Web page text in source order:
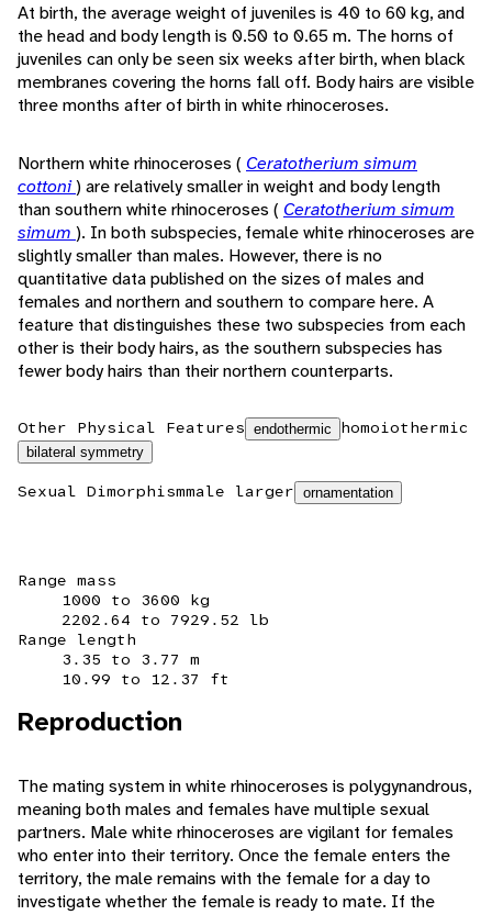
At birth, the average weight of juveniles is 40 to 60 kg, and
the head and body length is 0.50 to 0.65 m. The horns of
juveniles can only be seen six weeks after birth, when black
membranes covering the horns fall off. Body hairs are visible
three months after of birth in white rhinoceroses.
Northern white rhinoceroses ( Ceratotherium simum
cottoni) are relatively smaller in weight and body length
than southern white rhinoceroses ( Ceratotherium simum
simum ). In both subspecies, female white rhinoceroses are
slightly smaller than males. However, there is no
quantitative data published on the sizes of males and
females and northern and southern to compare here. A
feature that distinguishes these two subspecies from each
other is their body hairs, as the southern subspecies has
fewer body hairs than their northern counterparts.
Other Physical Features endothermic homoiothermic
bilateral symmetry
Sexual Dimorphismmale larger ornamentation
Range mass
1000 to 3600 kg
2202.64 to 7929.52 lb
Range length
3.35 to 3.77 m
10.99 to 12.37 ft
Reproduction
The mating system in white rhinoceroses is polygynandrous,
meaning both males and females have multiple sexual
partners. Male white rhinoceroses are vigilant for females
who enter into their territory. Once the female enters the
territory, the male remains with the female for a day to
investigate whether the female is ready to mate. If the